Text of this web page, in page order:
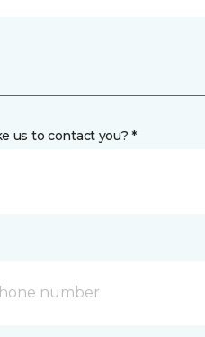
us to contact you? *